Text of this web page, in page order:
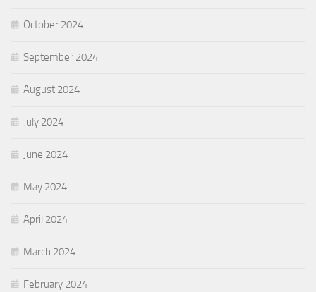
October 2024
September 2024
August 2024
July 2024
June 2024
May 2024
April 2024
March 2024
February 2024